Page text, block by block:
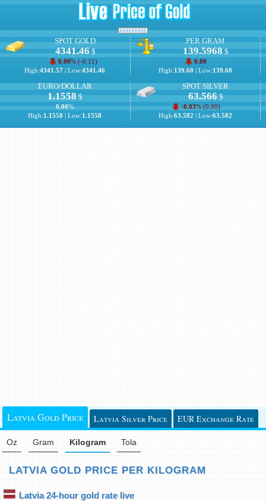
SPOT GOLD
4341.46$
0.00% (-0.11)
High:4341.57 | Low:4341.46
PER GRAM
139.5968$
0.00
High:139.60 | Low:139.60
EURO/DOLLAR
1.1558$
0.00%
High:1.1558 | Low:1.1558
SPOT SILVER
63.566$
-0.03% (0.00)
High:63.582 | Low:63.582
Latvia Gold Price Latvia Silver Price EUR Exchange Rate
Oz Gram Kilogram Tola
LATVIA GOLD PRICE PER KILOGRAM
Latvia 24-hour gold rate live